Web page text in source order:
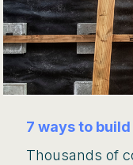
7 ways to
Thousands of